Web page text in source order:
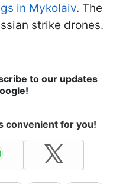
in Mykolaiv. The
strike drones.
to our updates
convenient for you!